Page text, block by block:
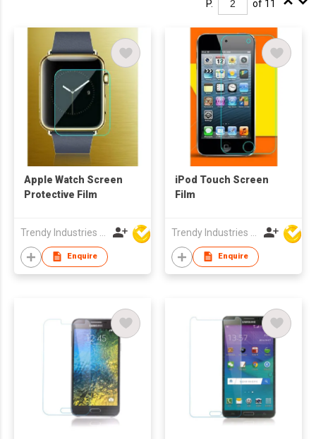
P. of 11
Apple Watch Screen
Protective Film
Enquire
iPod Touch Screen
Film
Enquire